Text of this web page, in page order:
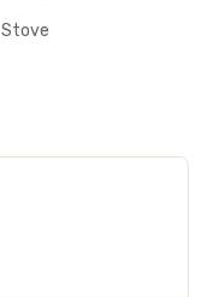
Stove